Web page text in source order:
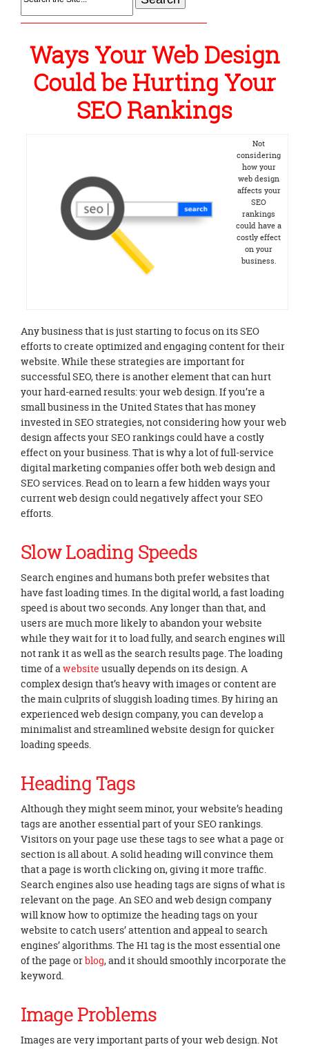
Ways Your Web Design
Could be Hurting Your
SEO Rankings
Not
considering
how your
web design
affects your
SEO
rankings
could have a
costly effect
on your
business.
Any business that is just starting to focus on its SEO
efforts to create optimized and engaging content for their
website. While these strategies are important for
successful SEO, there is another element that can hurt
your hard-earned results: your web design. If you’re a
small business in the United States that has money
invested in SEO strategies, not considering how your web
design affects your SEO rankings could have a costly
effect on your business. That is why a lot of full-service
digital marketing companies offer both web design and
SEO services. Read on to learn a few hidden ways your
current web design could negatively affect your SEO
efforts.
Slow Loading Speeds
Search engines and humans both prefer websites that
have fast loading times. In the digital world, a fast loading
speed is about two seconds. Any longer than that, and
users are much more likely to abandon your website
while they wait for it to load fully, and search engines will
not rank it as well as the search results page. The loading
time of a website usually depends on its design. A
complex design that’s heavy with images or content are
the main culprits of sluggish loading times. By hiring an
experienced web design company, you can develop a
minimalist and streamlined website design for quicker
loading speeds.
Heading Tags
Although they might seem minor, your website’s heading
tags are another essential part of your SEO rankings.
Visitors on your page use these tags to see what a page or
section is all about. A solid heading will convince them
that a page is worth clicking on, giving it more traffic.
Search engines also use heading tags are signs of what is
relevant on the page. An SEO and web design company
will know how to optimize the heading tags on your
website to catch users’ attention and appeal to search
engines’ algorithms. The H1 tag is the most essential one
of the page orblog, and it should smoothly incorporate the
keyword.
Image Problems
Images are very important parts of your web design. Not